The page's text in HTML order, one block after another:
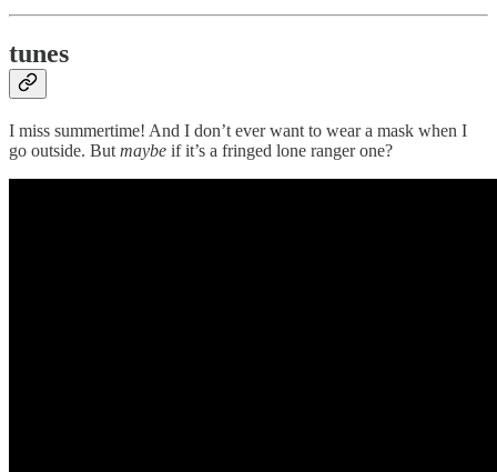
tunes
I miss summertime! And I don’t ever want to wear a mask when I
go outside. But maybe if it’s a fringed lone ranger one?